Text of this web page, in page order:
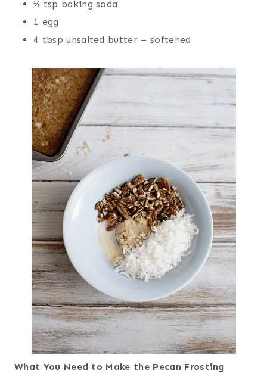
½ tsp baking soda
1 egg
4 tbsp unsalted butter – softened
What You Need to Make the Pecan Frosting